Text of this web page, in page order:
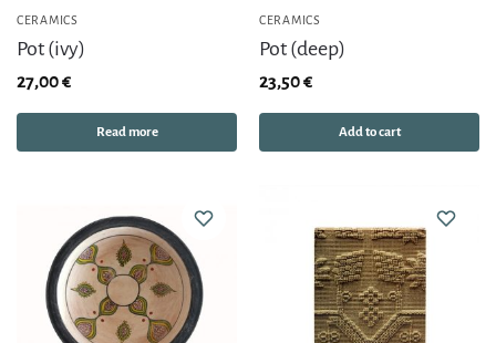
CERAMICS
Pot (ivy)
27,00€
Read more
CERAMICS
Pot (deep)
23,50€
Add to cart